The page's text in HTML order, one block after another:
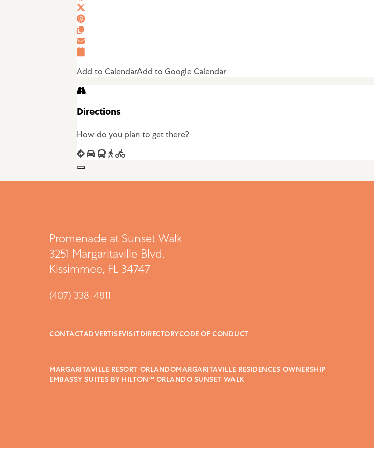
Add to CalendarAdd to Google Calendar
Directions
How do you plan to get there?
Promenade at Sunset Walk
3251 Margaritaville Blvd.
Kissimmee, FL 34747
(407) 338-4811
CONTACTADVERTISEVISITDIRECTORYCODE OF CONDUCT
MARGARITAVILLE RESORT ORLANDOMARGARITAVILLE RESIDENCES OWNERSHIP
EMBASSY SUITES BY HILTON™ ORLANDO SUNSET WALK